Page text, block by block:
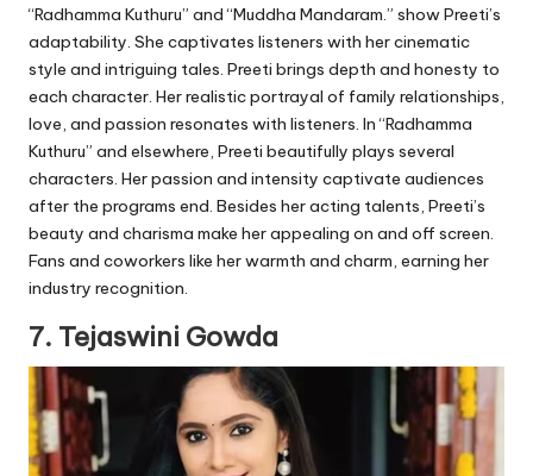
“Radhamma Kuthuru” and “Muddha Mandaram.” show Preeti’s
adaptability. She captivates listeners with her cinematic
style and intriguing tales. Preeti brings depth and honesty to
each character. Her realistic portrayal of family relationships,
love, and passion resonates with listeners. In “Radhamma
Kuthuru” and elsewhere, Preeti beautifully plays several
characters. Her passion and intensity captivate audiences
after the programs end. Besides her acting talents, Preeti’s
beauty and charisma make her appealing on and off screen.
Fans and coworkers like her warmth and charm, earning her
industry recognition.
7. Tejaswini Gowda